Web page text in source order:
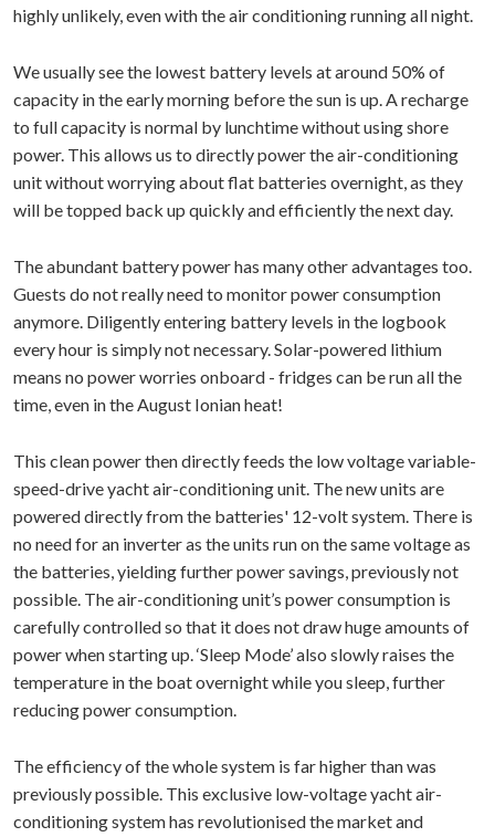
highly unlikely, even with the air conditioning running all night.
We usually see the lowest battery levels at around 50% of
capacity in the early morning before the sun is up. A recharge
to full capacity is normal by lunchtime without using shore
power. This allows us to directly power the air-conditioning
unit without worrying about flat batteries overnight, as they
will be topped back up quickly and efficiently the next day.
The abundant battery power has many other advantages too.
Guests do not really need to monitor power consumption
anymore. Diligently entering battery levels in the logbook
every hour is simply not necessary. Solar-powered lithium
means no power worries onboard - fridges can be run all the
time, even in the August Ionian heat!
This clean power then directly feeds the low voltage variable-
speed-drive yacht air-conditioning unit. The new units are
powered directly from the batteries' 12-volt system. There is
no need for an inverter as the units run on the same voltage as
the batteries, yielding further power savings, previously not
possible. The air-conditioning unit’s power consumption is
carefully controlled so that it does not draw huge amounts of
power when starting up. ‘Sleep Mode’ also slowly raises the
temperature in the boat overnight while you sleep, further
reducing power consumption.
The efficiency of the whole system is far higher than was
previously possible. This exclusive low-voltage yacht air-
conditioning system has revolutionised the market and